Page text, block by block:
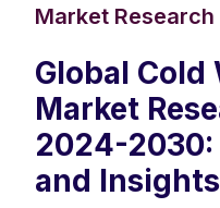
Market
Global Cold
Market
2024-
and Insights